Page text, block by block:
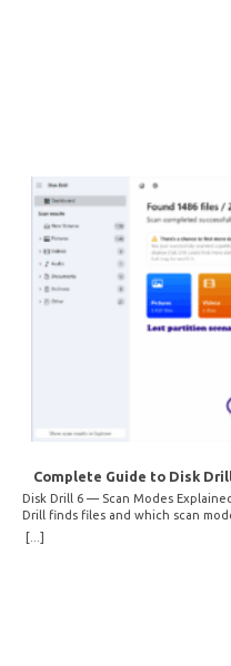
Complete Guide to Disk
Disk Drill 6 — Scan Modes
Drill finds files and which scan
discount! How Disk Drill finds lost
different detection methods.
scan mode and saves… Read